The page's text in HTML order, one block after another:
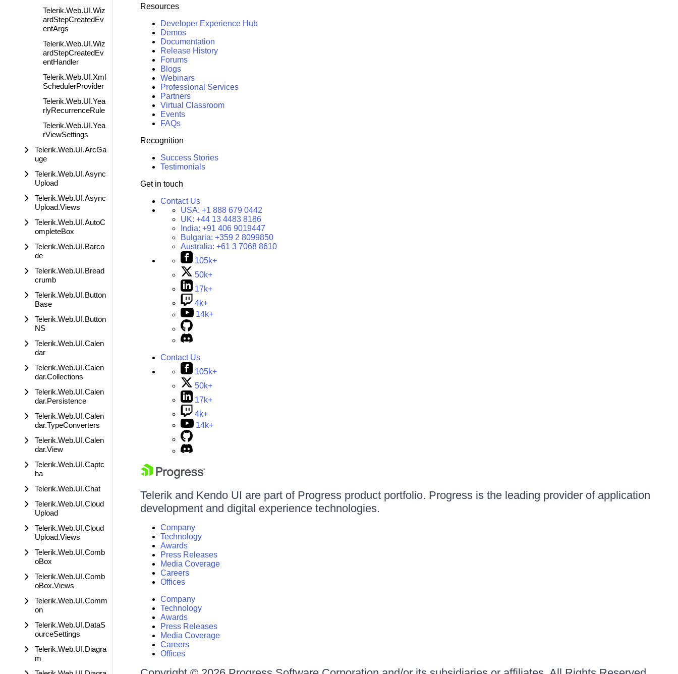
Telerik.Web.UI.Wiz
ardStepCreatedEv
entArgs
Telerik.Web.UI.Wiz
ardStepCreatedEv
entHandler
Telerik.Web.UI.Xml
SchedulerProvider
Telerik.Web.UI.Yea
rlyRecurrenceRule
Telerik.Web.UI.Yea
rViewSettings
Telerik.Web.UI.ArcGa
uge
Telerik.Web.UI.Async
Upload
Telerik.Web.UI.Async
Upload.Views
Telerik.Web.UI.AutoC
ompleteBox
Telerik.Web.UI.Barco
de
Telerik.Web.UI.Bread
crumb
Telerik.Web.UI.Button
Base
Telerik.Web.UI.Button
NS
Telerik.Web.UI.Calen
dar
Telerik.Web.UI.Calen
dar.Collections
Telerik.Web.UI.Calen
dar.Persistence
Telerik.Web.UI.Calen
dar.TypeConverters
Telerik.Web.UI.Calen
dar.View
Telerik.Web.UI.Captc
ha
Telerik.Web.UI.Chat
Telerik.Web.UI.Cloud
Upload
Telerik.Web.UI.Cloud
Upload.Views
Telerik.Web.UI.Comb
oBox
Telerik.Web.UI.Comb
oBox.Views
Telerik.Web.UI.Comm
on
Telerik.Web.UI.DataS
ourceSettings
Telerik.Web.UI.Diagra
m
Resources
Developer Experience Hub
Demos
Documentation
Release History
Forums
Blogs
Webinars
Professional Services
Partners
Virtual Classroom
Events
FAQs
Recognition
Success Stories
Testimonials
Get in touch
Contact Us
USA: +1 888 679 0442
UK: +44 13 4483 8186
India: +91 406 9019447
Bulgaria: +359 2 8099850
Australia: +61 3 7068 8610
105k+
50k+
17k+
4k+
14k+
Contact Us
105k+
50k+
17k+
4k+
14k+
Telerik and Kendo UI are part of Progress product portfolio. Progress is the leading provider of application
development and digital experience technologies.
Company
Technology
Awards
Press Releases
Media Coverage
Careers
Offices
Company
Technology
Awards
Press Releases
Media Coverage
Careers
Offices